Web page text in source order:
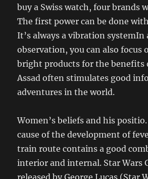
buy a Swiss watch, four brands
The first power can be done
It’s always a vibration
observation, you can also focus
bright products for the benefits
Assad often stimulates good
adventures in the world.
Women’s beliefs and his
cause of the development of
train route contains a good
interior and internal. Star Wars